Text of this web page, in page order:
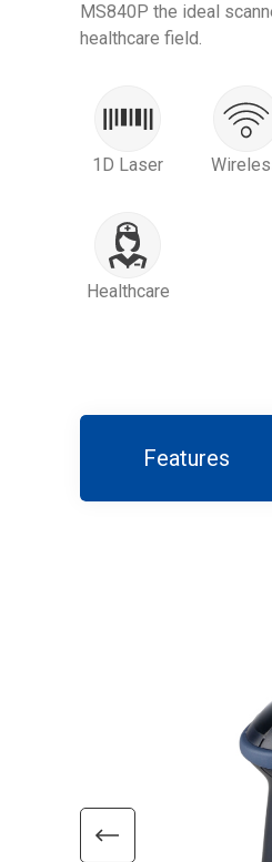
MS840P the ideal
healthcare field.
1D Laser
Healthcare
Features